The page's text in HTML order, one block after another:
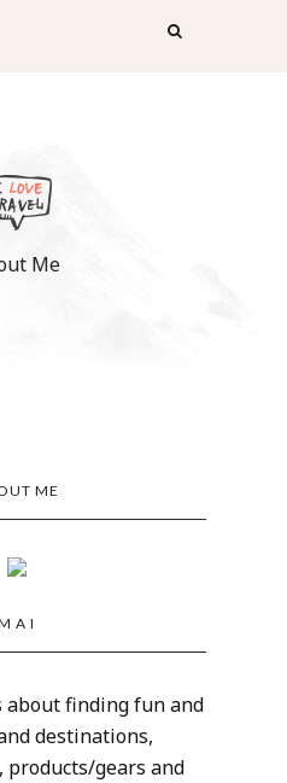
Me
ME
A I
about finding fun and
destinations,
products/gears and